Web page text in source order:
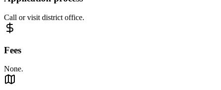
Call or visit district office.
Fees
None.